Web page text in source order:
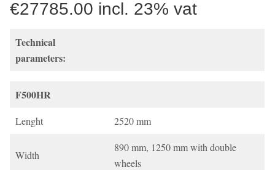
€27785.00 incl. 23% vat
Technical
parameters:
F500HR
Lenght 2520 mm
Width
890 mm, 1250 mm with double
wheels